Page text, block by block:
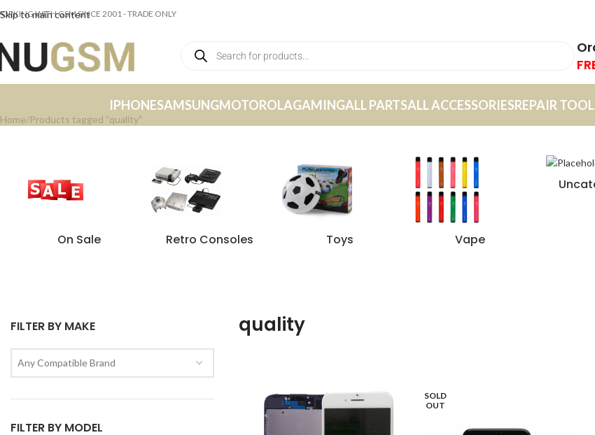
Skip to main content
WITH GSM SINCE 2001 - TRADE ONLY
IPHONESAMSUNGMOTOROLAGAMINGALL PARTSALL ACCESSORIESREPAIR
Home Products tagged “quality”
On Sale Retro Consoles Toys Vape
FILTER BY MAKE
Any Compatible Brand
FILTER BY MODEL
quality
SOLD
OUT